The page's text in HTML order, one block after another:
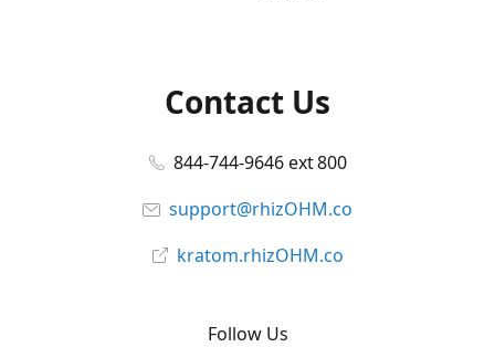
Contact Us
844-744-9646 ext 800
support@rhizOHM.co
kratom.rhizOHM.co
Follow Us